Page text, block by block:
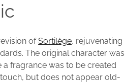
ofSortilège, rejuvenating
The original character was
fragrance was to be created
but does not appear old-